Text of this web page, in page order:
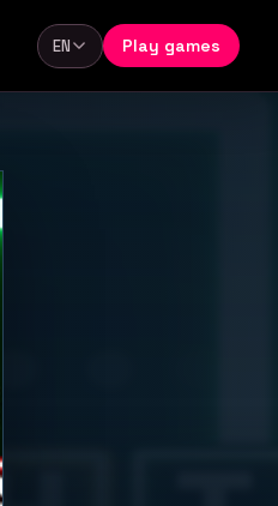
Language
EN Play games